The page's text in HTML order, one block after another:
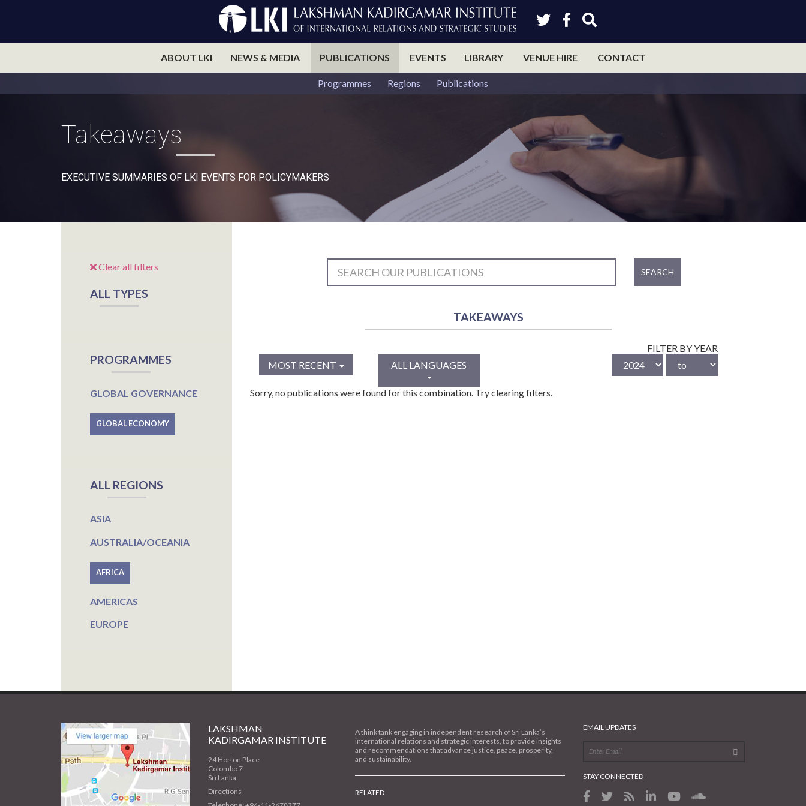
ABOUT LKI NEWS & MEDIA PUBLICATIONS EVENTS LIBRARY VENUE HIRE CONTACT
Programmes Regions Publications
Takeaways
EXECUTIVE SUMMARIES OF LKI EVENTS FOR POLICYMAKERS
Clear all filters
ALL TYPES
PROGRAMMES
GLOBAL GOVERNANCE
GLOBAL ECONOMY
ALL REGIONS
ASIA
AUSTRALIA/OCEANIA
AFRICA
AMERICAS
EUROPE
SEARCH
TAKEAWAYS
MOST RECENT ALL LANGUAGES
FILTER BY YEAR
Sorry, no publications were found for this combination. Try clearing filters.
LAKSHMAN
KADIRGAMAR INSTITUTE
24 Horton Place
Colombo 7
Sri Lanka
Directions
A think tank engaging in independent research of Sri Lanka’s
international relations and strategic interests, to provide insights
and recommendations that advance justice, peace, prosperity,
and sustainability.
RELATED
EMAIL UPDATES
STAY CONNECTED